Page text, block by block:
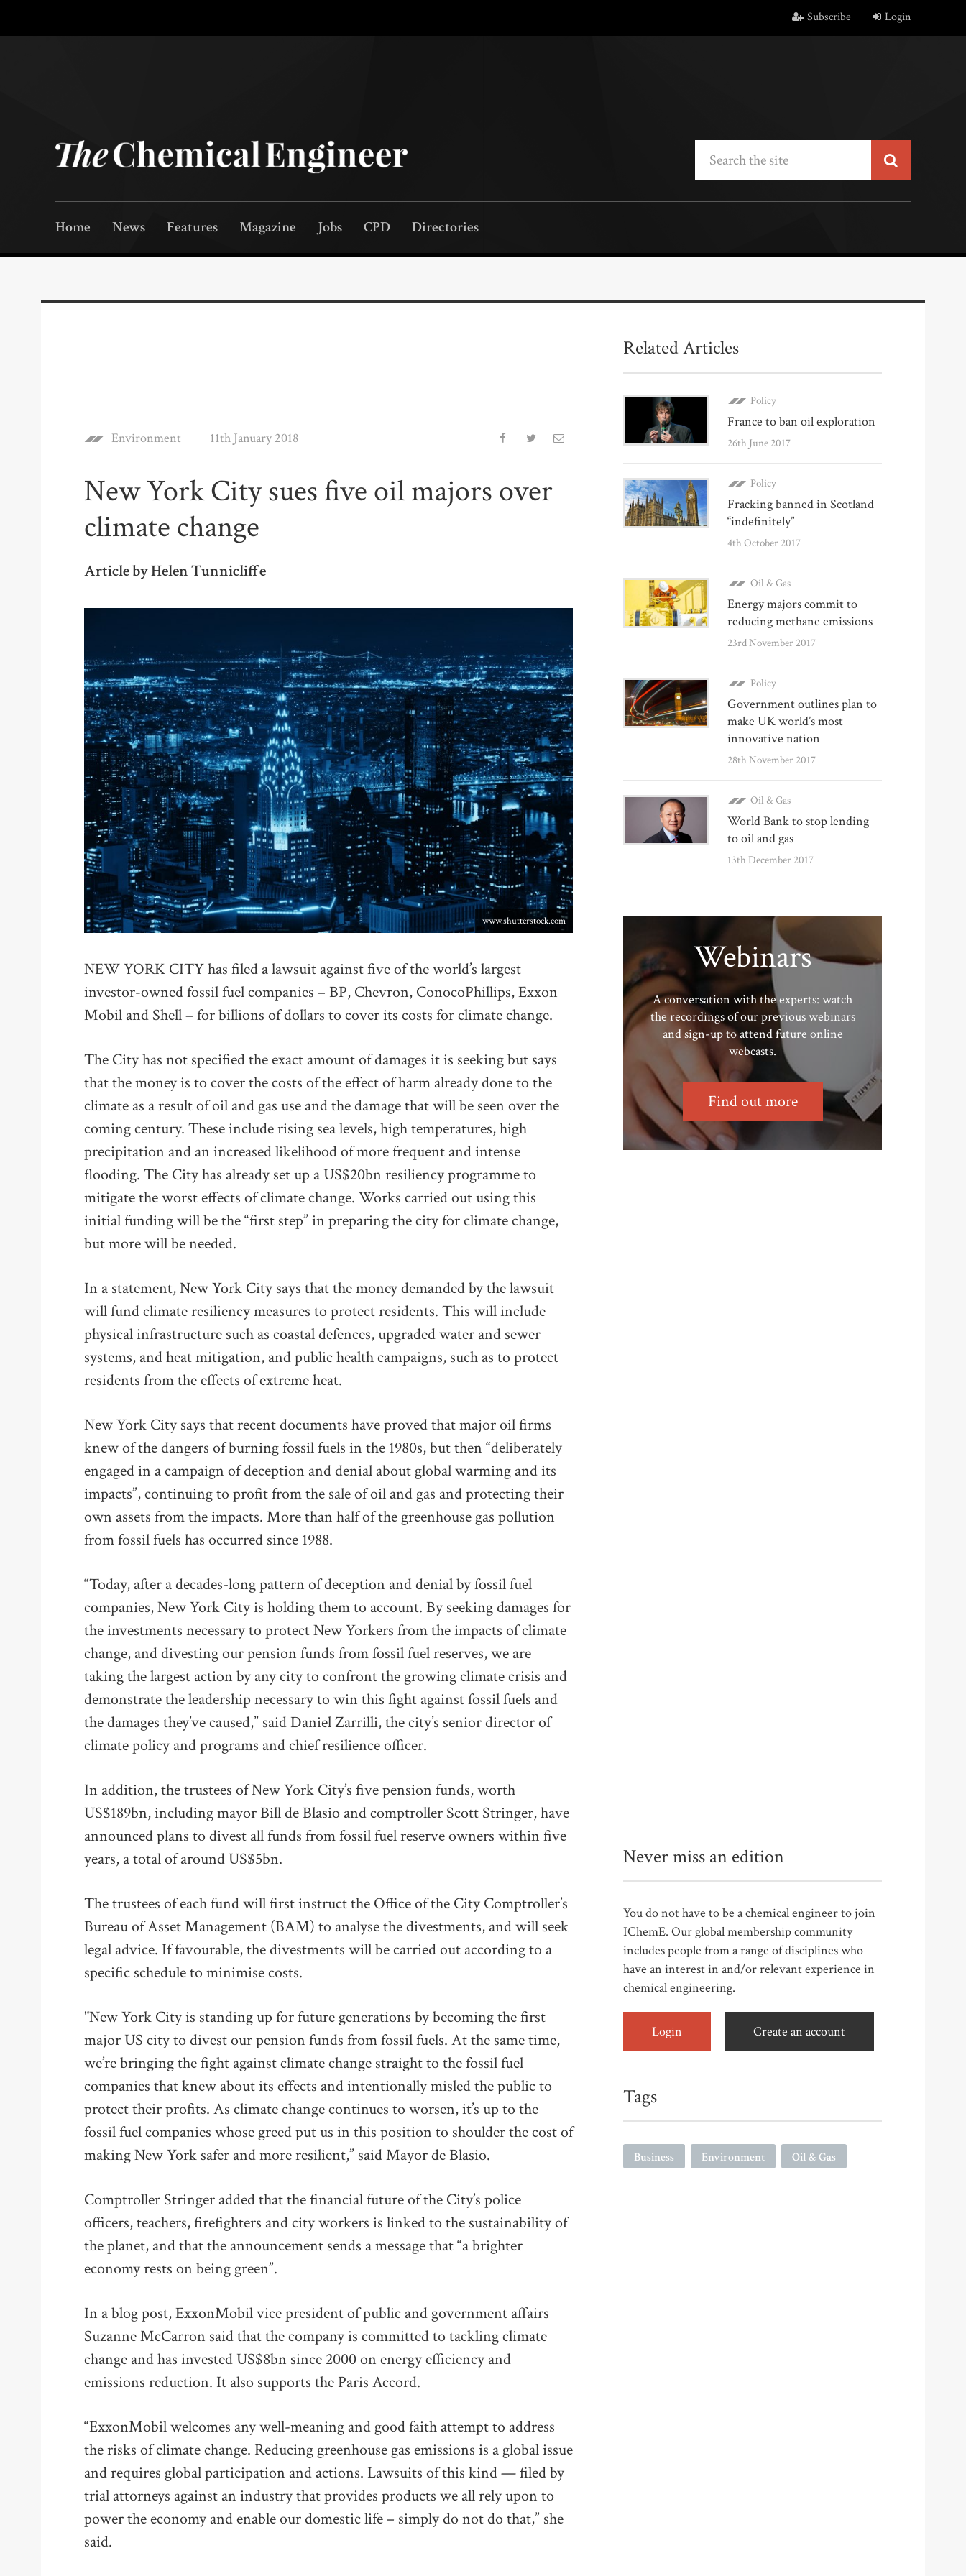
Subscribe Login
Home News Features Magazine Jobs CPD Directories
Environment 11th January 2018
New York City sues five oil majors over
climate change
Article by Helen Tunnicliffe
www.shutterstock.com
NEW YORK CITY has filed a lawsuit against five of the world’s largest
investor-owned fossil fuel companies – BP, Chevron, ConocoPhillips, Exxon
Mobil and Shell – for billions of dollars to cover its costs for climate change.
The City has not specified the exact amount of damages it is seeking but says
that the money is to cover the costs of the effect of harm already done to the
climate as a result of oil and gas use and the damage that will be seen over the
coming century. These include rising sea levels, high temperatures, high
precipitation and an increased likelihood of more frequent and intense
flooding. The City has already set up a US$20bn resiliency programme to
mitigate the worst effects of climate change. Works carried out using this
initial funding will be the “first step” in preparing the city for climate change,
but more will be needed.
In a statement, New York City says that the money demanded by the lawsuit
will fund climate resiliency measures to protect residents. This will include
physical infrastructure such as coastal defences, upgraded water and sewer
systems, and heat mitigation, and public health campaigns, such as to protect
residents from the effects of extreme heat.
New York City says that recent documents have proved that major oil firms
knew of the dangers of burning fossil fuels in the 1980s, but then “deliberately
engaged in a campaign of deception and denial about global warming and its
impacts”, continuing to profit from the sale of oil and gas and protecting their
own assets from the impacts. More than half of the greenhouse gas pollution
from fossil fuels has occurred since 1988.
“Today, after a decades-long pattern of deception and denial by fossil fuel
companies, New York City is holding them to account. By seeking damages for
the investments necessary to protect New Yorkers from the impacts of climate
change, and divesting our pension funds from fossil fuel reserves, we are
taking the largest action by any city to confront the growing climate crisis and
demonstrate the leadership necessary to win this fight against fossil fuels and
the damages they’ve caused,” said Daniel Zarrilli, the city’s senior director of
climate policy and programs and chief resilience officer.
In addition, the trustees of New York City’s five pension funds, worth
US$189bn, including mayor Bill de Blasio and comptroller Scott Stringer, have
announced plans to divest all funds from fossil fuel reserve owners within five
years, a total of around US$5bn.
The trustees of each fund will first instruct the Office of the City Comptroller’s
Bureau of Asset Management (BAM) to analyse the divestments, and will seek
legal advice. If favourable, the divestments will be carried out according to a
specific schedule to minimise costs.
"New York City is standing up for future generations by becoming the first
major US city to divest our pension funds from fossil fuels. At the same time,
we’re bringing the fight against climate change straight to the fossil fuel
companies that knew about its effects and intentionally misled the public to
protect their profits. As climate change continues to worsen, it’s up to the
fossil fuel companies whose greed put us in this position to shoulder the cost of
making New York safer and more resilient,” said Mayor de Blasio.
Comptroller Stringer added that the financial future of the City’s police
officers, teachers, firefighters and city workers is linked to the sustainability of
the planet, and that the announcement sends a message that “a brighter
economy rests on being green”.
In a blog post, ExxonMobil vice president of public and government affairs
Suzanne McCarron said that the company is committed to tackling climate
change and has invested US$8bn since 2000 on energy efficiency and
emissions reduction. It also supports the Paris Accord.
“ExxonMobil welcomes any well-meaning and good faith attempt to address
the risks of climate change. Reducing greenhouse gas emissions is a global issue
and requires global participation and actions. Lawsuits of this kind — filed by
trial attorneys against an industry that provides products we all rely upon to
power the economy and enable our domestic life – simply do not do that,” she
said.
Related Articles
Policy
France to ban oil exploration
26th June 2017
Policy
Fracking banned in Scotland
“indefinitely”
4th October 2017
Oil & Gas
Energy majors commit to
reducing methane emissions
23rd November 2017
Policy
Government outlines plan to
make UK world’s most
innovative nation
28th November 2017
Oil & Gas
World Bank to stop lending
to oil and gas
13th December 2017
Webinars
A conversation with the experts: watch
the recordings of our previous webinars
and sign-up to attend future online
webcasts.
Find out more
Never miss an edition
You do not have to be a chemical engineer to join
IChemE. Our global membership community
includes people from a range of disciplines who
have an interest in and/or relevant experience in
chemical engineering.
Login Create an account
Tags
Business Environment Oil & Gas